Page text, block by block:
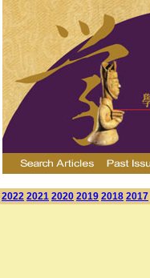
2022 2021 2020 2019 2018 2017